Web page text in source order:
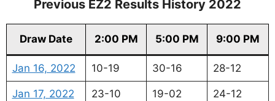
Previous EZ2 Results History 2022
Draw Date 2:00 PM 5:00 PM 9:00 PM
Jan 16, 2022 10-19 30-16 28-12
Jan 17, 2022 23-10 19-02 24-12